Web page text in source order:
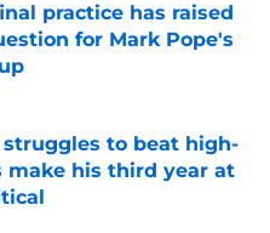
practice has raised
for Mark Pope's
struggles to beat high-
make his third year at
Date